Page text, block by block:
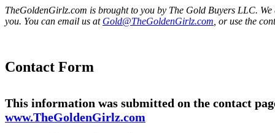
TheGoldenGirlz.com is brought to you by The Gold Buyers LLC.
you. You can email us at Gold@TheGoldenGirlz.com , or use the
Contact Form
This information was submitted on the contact
www.TheGoldenGirlz.com